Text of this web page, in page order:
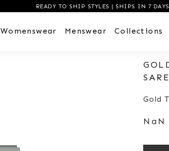
READY TO SHIP STYLES | SHIPS IN 7
Womenswear Menswear Collections
Gold
NaN